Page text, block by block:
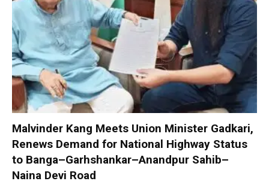
Malvinder Kang Meets Union Minister Gadkari,
Renews Demand for National Highway Status
to Banga–Garhshankar–Anandpur Sahib–
Naina Devi Road